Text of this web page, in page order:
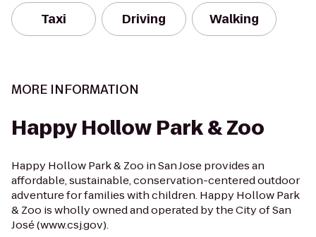
Taxi Driving Walking
MORE INFORMATION
Happy Hollow Park & Zoo
Happy Hollow Park & Zoo in San Jose provides an
affordable, sustainable, conservation-centered outdoor
adventure for families with children. Happy Hollow Park
& Zoo is wholly owned and operated by the City of San
José (www.csj.gov).